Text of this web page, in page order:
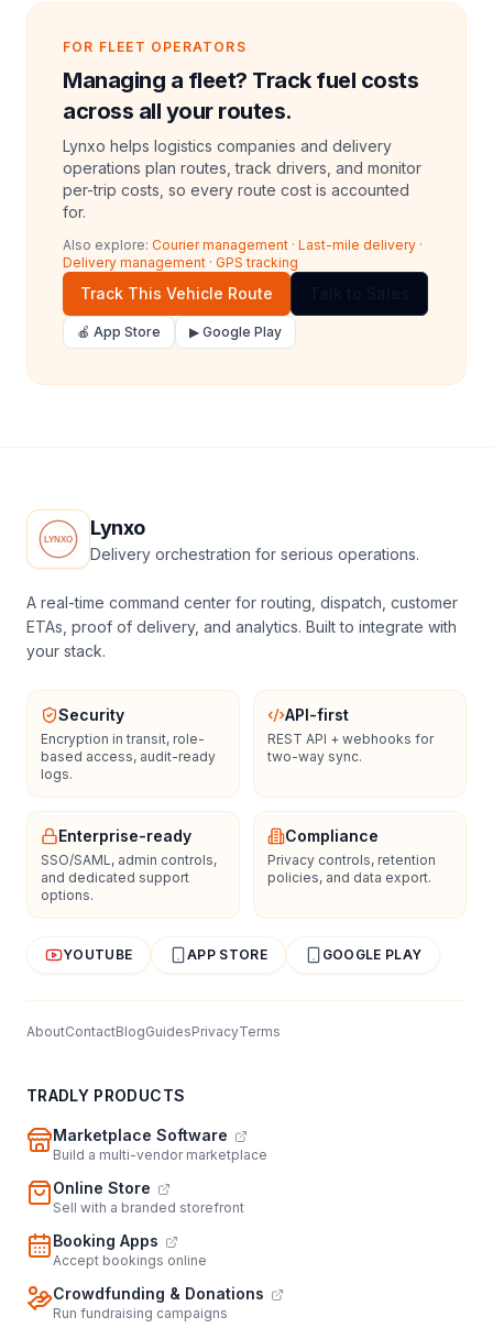
FOR FLEET OPERATORS
Managing a fleet? Track fuel costs
across all your routes.
Lynxo helps logistics companies and delivery
operations plan routes, track drivers, and monitor
per-trip costs, so every route cost is accounted
for.
Also explore: Courier management · Last-mile delivery ·
Delivery management · GPS tracking
Track This Vehicle Route
🍎 App Store ▶ Google Play
Lynxo
Delivery orchestration for serious operations.
A real-time command center for routing, dispatch, customer
ETAs, proof of delivery, and analytics. Built to integrate with
your stack.
Security
Encryption in transit, role-
based access, audit-ready
logs.
API-first
REST API + webhooks for
two-way sync.
Enterprise-ready
SSO/SAML, admin controls,
and dedicated support
options.
Compliance
Privacy controls, retention
policies, and data export.
YOUTUBE APP STORE GOOGLE PLAY
AboutContactBlogGuidesPrivacyTerms
TRADLY PRODUCTS
Marketplace Software
Build a multi-vendor marketplace
Online Store
Sell with a branded storefront
Booking Apps
Accept bookings online
Crowdfunding & Donations
Run fundraising campaigns